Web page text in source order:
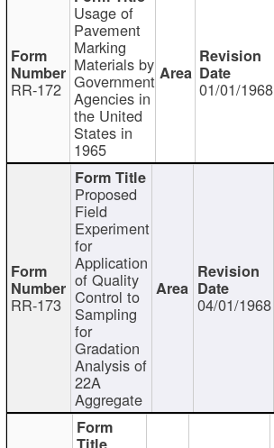
RR-172
Usage of
Pavement
Marking
Materials by
Government
Agencies in
the United
States in
1965
01/01/1968
RR-173
Proposed
Field
Experiment
for
Application
of Quality
Control to
Sampling
for
Gradation
Analysis of
22A
Aggregate
04/01/1968